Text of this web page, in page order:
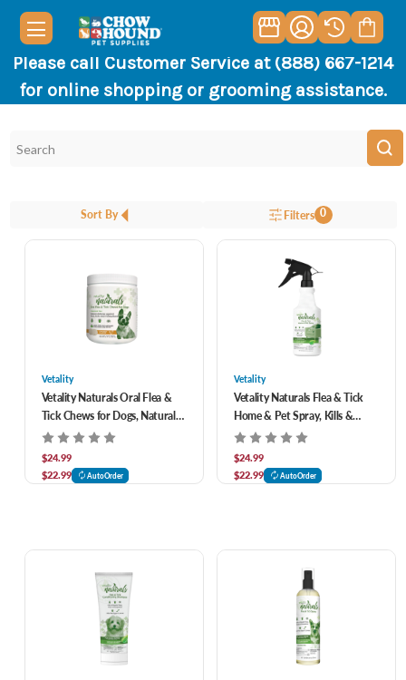
Please call Customer Service at (888) 667-1214
for online shopping or grooming assistance.
Sort By Filters 0
Vetality
Vetality Naturals Oral Flea &
Tick Chews for Dogs, Natural
Defense Against Fleas, Ticks &
Mosquitoes 120 ct
$24.99
$22.99
AutoOrder
Vetality
Vetality Naturals Flea & Tick
Home & Pet Spray, Kills &
Repels Fleas, Ticks &
Mosquitoes 32 oz
$24.99
$22.99
AutoOrder